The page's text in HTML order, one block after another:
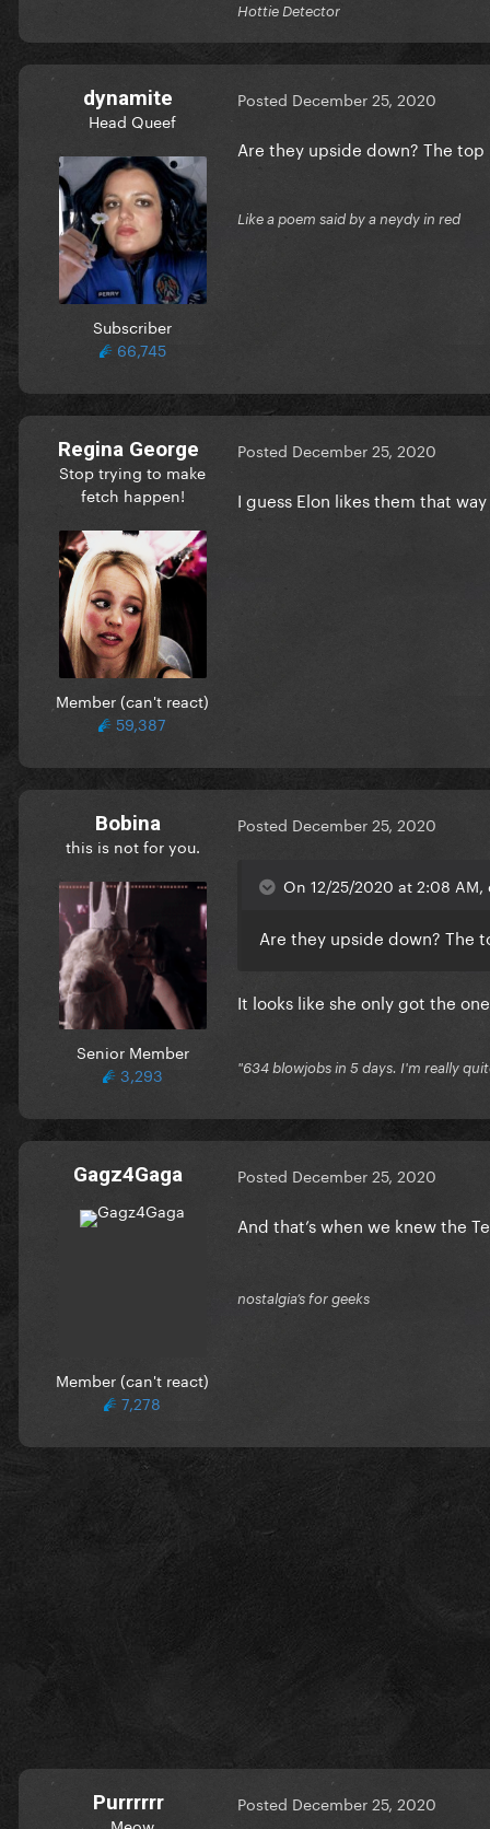
Hottie Detector
dynamite
Head Queef
Subscriber
66,745
Posted December 25, 2020
Are they upside down? The
Like a poem said by a neydy in red
Regina George
Stop trying to make
fetch happen!
Member (can't react)
59,387
Posted December 25, 2020
I guess Elon likes them that way
Bobina
this is not for you.
Senior Member
3,293
Posted December 25, 2020
On 12/25/2020 at 2:08
Are they upside down? The
It looks like she only got the
"634 blowjobs in 5 days. I'm really
Gagz4Gaga
Member (can't react)
7,278
Posted December 25, 2020
And that’s when we knew the
nostalgia’s for geeks
Purrrrrr Posted December 25, 2020